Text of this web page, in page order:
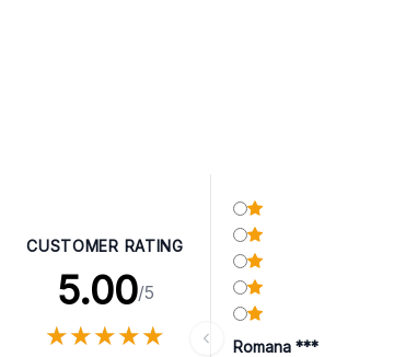
CUSTOMER RATING
5.00/5
★★★★★
★★★★★ Romana ***